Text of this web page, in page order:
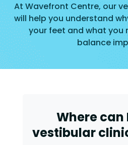
At Wavefront Centre, our
will help you understand
your feet and what you
balance
Where can
vestibular